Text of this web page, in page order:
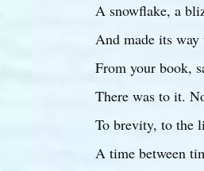
A snowflake, a
And made its
From your book,
There was to it.
To brevity, to the
A time between